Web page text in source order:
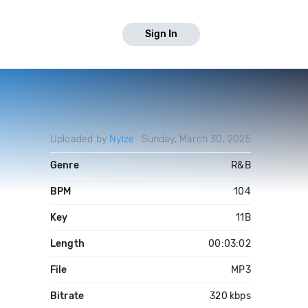
Sign In
Uploaded by Nylze Sunday, March 30, 2025
Genre R&B
BPM 104
Key 11B
Length 00:03:02
File MP3
Bitrate 320 kbps